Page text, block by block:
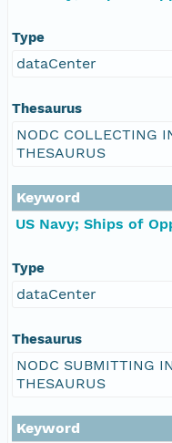
Type
dataCenter
Thesaurus
NODC COLLECTING
THESAURUS
Keyword
US Navy; Ships of
Type
dataCenter
Thesaurus
NODC SUBMITTING
THESAURUS
Keyword